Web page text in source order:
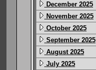
December 2025
November 2025
October 2025
September 2025
August 2025
July 2025